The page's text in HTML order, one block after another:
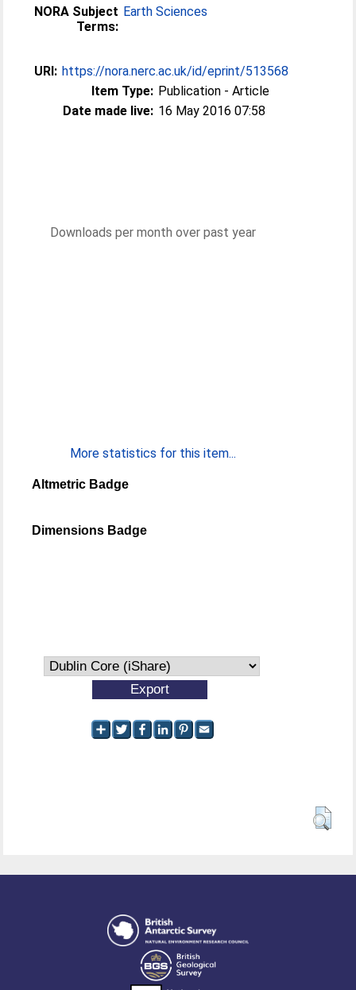
NORA Subject
Terms:
Earth Sciences
URI: https://nora.nerc.ac.uk/id/eprint/513568
Item Type: Publication - Article
Date made live: 16 May 2016 07:58
Downloads per month over past year
More statistics for this item...
Altmetric Badge
Dimensions Badge